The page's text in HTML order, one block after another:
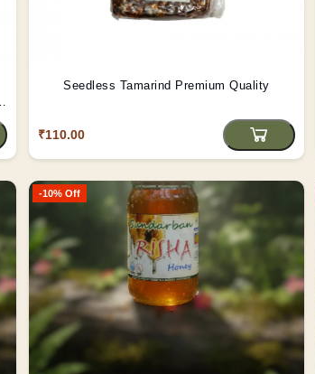
Seedless Tamarind Premium Quality
₹110.00
-10% Off